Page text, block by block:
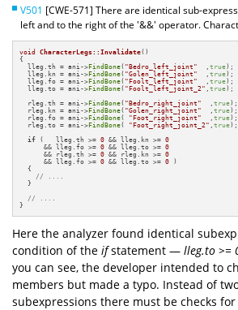
V501 [CWE-571] There are identical sub-
left and to the right of the '&&' operator.
void CharacterLegs::Invalidate()
{
  lleg.th = ani->
FindBone( "Bedro_left_joint"
  ,
true);
  lleg.kn = ani->
FindBone( "Golen_left_joint"
  ,
true);
  lleg.fo = ani->
FindBone( "Foolt_left_joint"
  ,
true);
  lleg.to = ani->
FindBone( "Foolt_left_joint_2" ,true);
  rleg.th = ani->
FindBone( "Bedro_right_joint"
  ,
true);
  rleg.kn = ani->
FindBone( "Golen_right_joint"
  ,
true);
  rleg.fo = ani->
FindBone( "Foot_right_joint"
  ,
true);
  rleg.to = ani->
FindBone( "Foot_right_joint_2" ,true);
if (   lleg.th >= 0 && lleg.kn >= 0
      && lleg.fo >=
0 && lleg.to >= 0
      && rleg.th >=
0 && rleg.kn >= 0
      && lleg.fo >=
0 && lleg.to >= 0 )
  {
// ....
  }
// ....
}
Here the analyzer found identical
condition of the ifstatement — lleg.to >=
you can see, the developer intended to
members but made a typo. Instead of
subexpressions there must be checks